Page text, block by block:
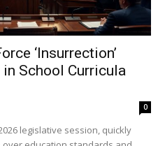
‘Insurrection’
School Curricula
0
legislative session, quickly